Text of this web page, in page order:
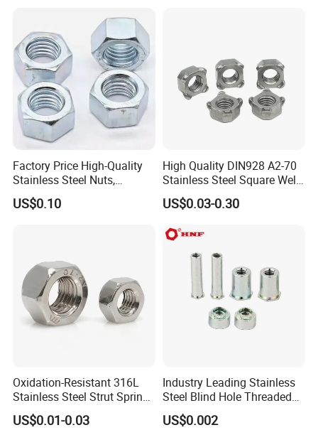
Factory Price High-Quality
Stainless Steel Nuts,
DIN934 Hex Nuts, Zinc
Plated Carbon Steel
US$0.10
High Quality DIN928 A2-70
Stainless Steel Square Weld
US$0.03-0.30
Oxidation-Resistant 316L
Stainless Steel Strut Spring
Nut for Cable Trays
US$0.01-0.03
Industry Leading Stainless
Steel Blind Hole Threaded
Standoffs Fastener Nut
US$0.002